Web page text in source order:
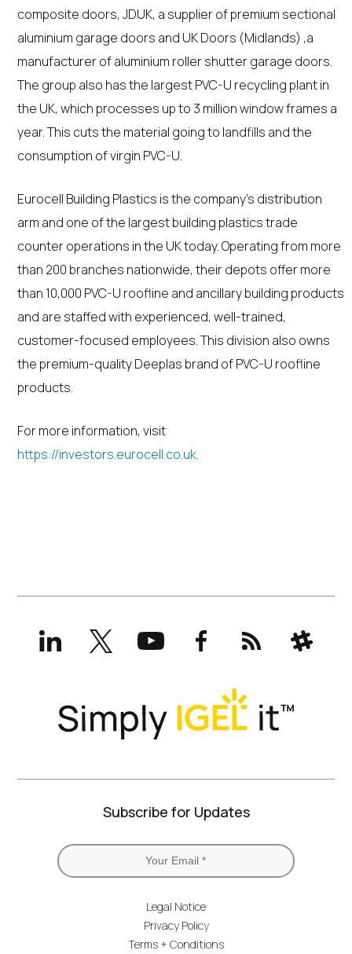
composite doors, JDUK, a supplier of premium sectional
aluminium garage doors and UK Doors (Midlands) ,a
manufacturer of aluminium roller shutter garage doors.
The group also has the largest PVC-U recycling plant in
the UK, which processes up to 3 million window frames a
year. This cuts the material going to landfills and the
consumption of virgin PVC-U.
Eurocell Building Plastics is the company’s distribution
arm and one of the largest building plastics trade
counter operations in the UK today. Operating from more
than 200 branches nationwide, their depots offer more
than 10,000 PVC-U roofline and ancillary building products
and are staffed with experienced, well-trained,
customer-focused employees. This division also owns
the premium-quality Deeplas brand of PVC-U roofline
products.
For more information, visit
https://investors.eurocell.co.uk.
LinkedInX
(formerly
Twitter)
YouTubeFacebookRSS Slack
Subscribe for Updates
Legal Notice
Privacy Policy
Terms + Conditions